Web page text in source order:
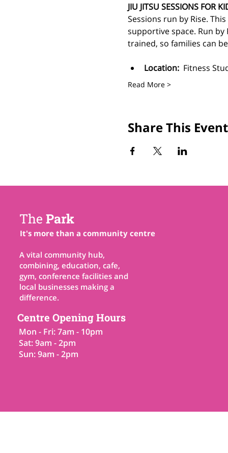
JIU JITSU SESSIONS FOR
Sessions run by Rise.
supportive space. Run by
trained, so families can
Location: Fitness
Read More >
Share This Event
The Park
It's more than a community centre
A vital community hub,
combining, education, cafe,
gym, conference facilities and
local businesses making a
difference.
Centre Opening Hours
Mon - Fri: 7am - 10pm
Sat: 9am - 2pm
Sun: 9am - 2pm